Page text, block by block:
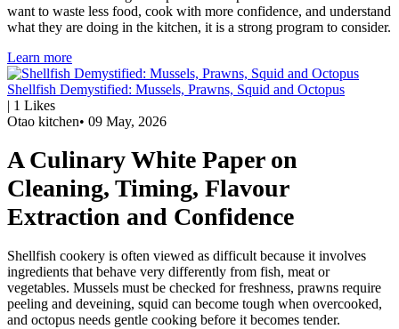
want to waste less food, cook with more confidence, and understand
what they are doing in the kitchen, it is a strong program to consider.
Learn more
Shellfish Demystified: Mussels, Prawns, Squid and Octopus
| 1 Likes
Otao kitchen• 09 May, 2026
A Culinary White Paper on
Cleaning, Timing, Flavour
Extraction and Confidence
Shellfish cookery is often viewed as difficult because it involves
ingredients that behave very differently from fish, meat or
vegetables. Mussels must be checked for freshness, prawns require
peeling and deveining, squid can become tough when overcooked,
and octopus needs gentle cooking before it becomes tender.